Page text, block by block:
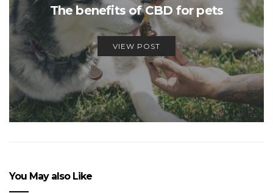
The benefits of CBD for pets
VIEW POST
You May also Like